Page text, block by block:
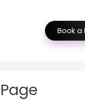
Book a